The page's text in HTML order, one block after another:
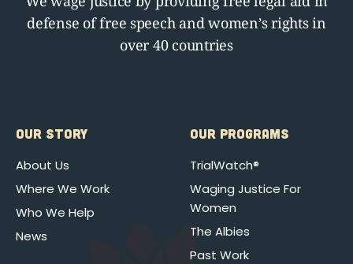
defense of free speech and women’s rights in
over 40 countries
OUR STORY
About Us
Where We Work
Who We Help
News
OUR PROGRAMS
TrialWatch®
Waging Justice For
Women
The Albies
Past Work